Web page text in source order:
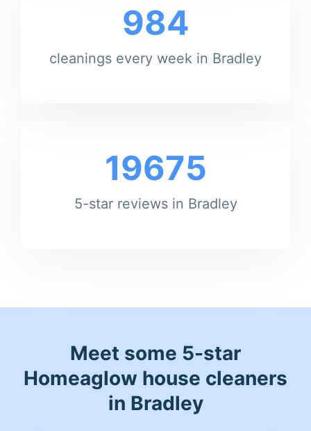
984
cleanings every week in Bradley
19675
5-star reviews in Bradley
Meet some 5-star
Homeaglow house cleaners
in Bradley